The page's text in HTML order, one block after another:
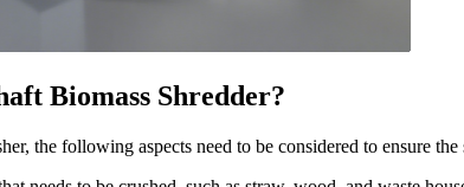
Biomass Shredder?
the following aspects need to be considered to ensure